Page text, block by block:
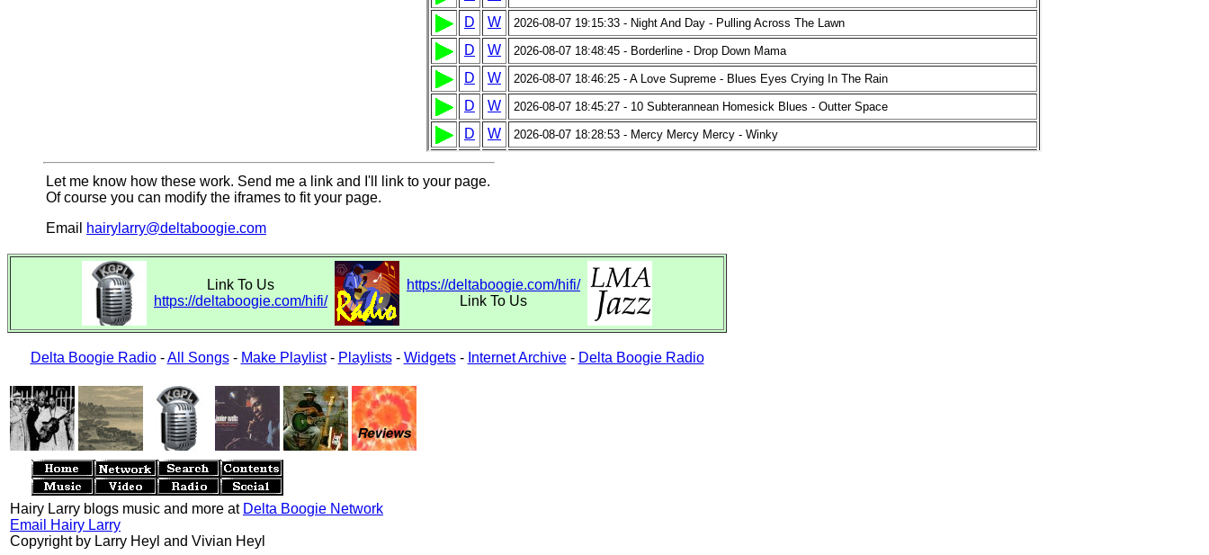
Let me know how these work. Send me a link and I'll link to your page.
Of course you can modify the iframes to fit your page.
Email
hairylarry@deltaboogie.com
Link To Us
https://deltaboogie.com/hifi/
https://deltaboogie.com/hifi/
Link To Us
Delta Boogie Radio-All Songs- Make Playlist- Playlists- Widgets- Internet Archive- Delta Boogie Radio
Hairy Larry blogs music and more at Delta Boogie Network
Email Hairy Larry
Copyright by Larry Heyl and Vivian Heyl